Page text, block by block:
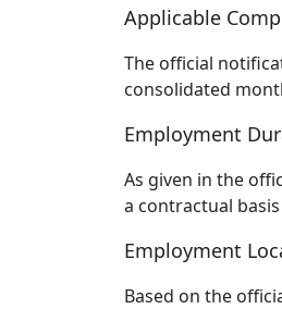
Applicable
The official
consolidated
Employment
As given in the
a contractual
Employment
Based on the